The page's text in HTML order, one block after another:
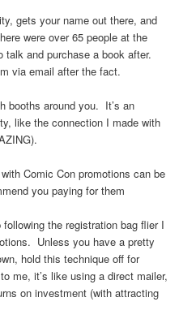
gets your name out there, and
were over 65 people at the
and purchase a book after.
via email after the fact.
booths around you. It’s an
like the connection I made with
Comic Con promotions can be
you paying for them
the registration bag flier I
Unless you have a pretty
hold this technique off for
me, it’s like using a direct mailer,
on investment (with attracting